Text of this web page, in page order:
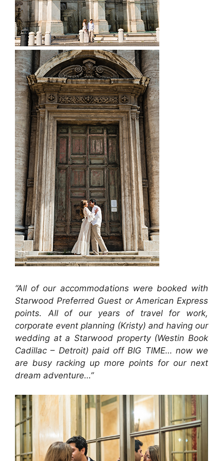
“All of our accommodations were booked with
Starwood Preferred Guest or American Express
points. All of our years of travel for work,
corporate event planning (Kristy) and having our
wedding at a Starwood property (Westin Book
Cadillac – Detroit) paid off BIG TIME… now we
are busy racking up more points for our next
dream adventure…”